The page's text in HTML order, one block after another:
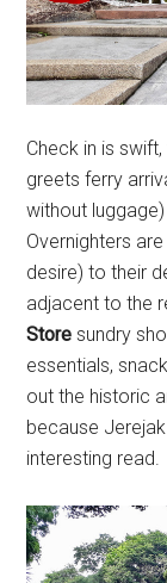
Check in is
greets ferry
without
Overnighters
desire) to their
adjacent to the
Store sundry
essentials,
out the historic
because Jerejak
interesting read.